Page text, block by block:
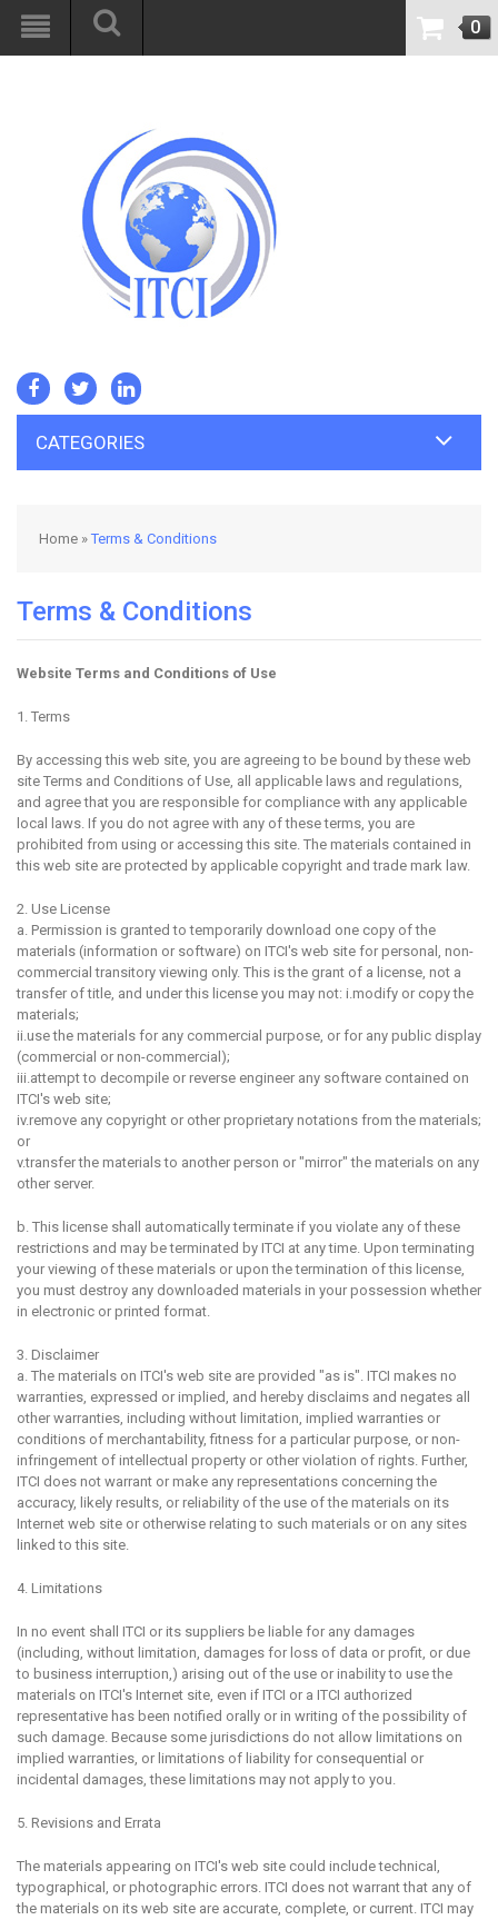
0
CATEGORIES
Home » Terms & Conditions
Terms & Conditions
Website Terms and Conditions of Use
1. Terms
By accessing this web site, you are agreeing to be bound by these web
site Terms and Conditions of Use, all applicable laws and regulations,
and agree that you are responsible for compliance with any applicable
local laws. If you do not agree with any of these terms, you are
prohibited from using or accessing this site. The materials contained in
this web site are protected by applicable copyright and trade mark law.
2. Use License
a. Permission is granted to temporarily download one copy of the
materials (information or software) on ITCI's web site for personal, non-
commercial transitory viewing only. This is the grant of a license, not a
transfer of title, and under this license you may not: i.modify or copy the
materials;
ii.use the materials for any commercial purpose, or for any public display
(commercial or non-commercial);
iii.attempt to decompile or reverse engineer any software contained on
ITCI's web site;
iv.remove any copyright or other proprietary notations from the materials;
or
v.transfer the materials to another person or "mirror" the materials on any
other server.
b. This license shall automatically terminate if you violate any of these
restrictions and may be terminated by ITCI at any time. Upon terminating
your viewing of these materials or upon the termination of this license,
you must destroy any downloaded materials in your possession whether
in electronic or printed format.
3. Disclaimer
a. The materials on ITCI's web site are provided "as is". ITCI makes no
warranties, expressed or implied, and hereby disclaims and negates all
other warranties, including without limitation, implied warranties or
conditions of merchantability, fitness for a particular purpose, or non-
infringement of intellectual property or other violation of rights. Further,
ITCI does not warrant or make any representations concerning the
accuracy, likely results, or reliability of the use of the materials on its
Internet web site or otherwise relating to such materials or on any sites
linked to this site.
4. Limitations
In no event shall ITCI or its suppliers be liable for any damages
(including, without limitation, damages for loss of data or profit, or due
to business interruption,) arising out of the use or inability to use the
materials on ITCI's Internet site, even if ITCI or a ITCI authorized
representative has been notified orally or in writing of the possibility of
such damage. Because some jurisdictions do not allow limitations on
implied warranties, or limitations of liability for consequential or
incidental damages, these limitations may not apply to you.
5. Revisions and Errata
The materials appearing on ITCI's web site could include technical,
typographical, or photographic errors. ITCI does not warrant that any of
the materials on its web site are accurate, complete, or current. ITCI may